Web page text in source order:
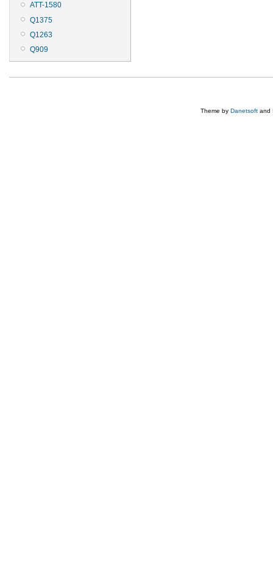
ATT-1580
Q1375
Q1263
Q909
Theme by Danetsoft and